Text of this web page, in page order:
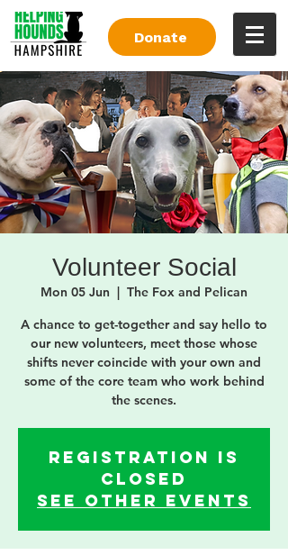
Donate
Volunteer Social
Mon 05 Jun
  |
The Fox and Pelican
A chance to get-together and say hello to
our new volunteers, meet those whose
shifts never coincide with your own and
some of the core team who work behind
the scenes.
Registration is
closed
See other events